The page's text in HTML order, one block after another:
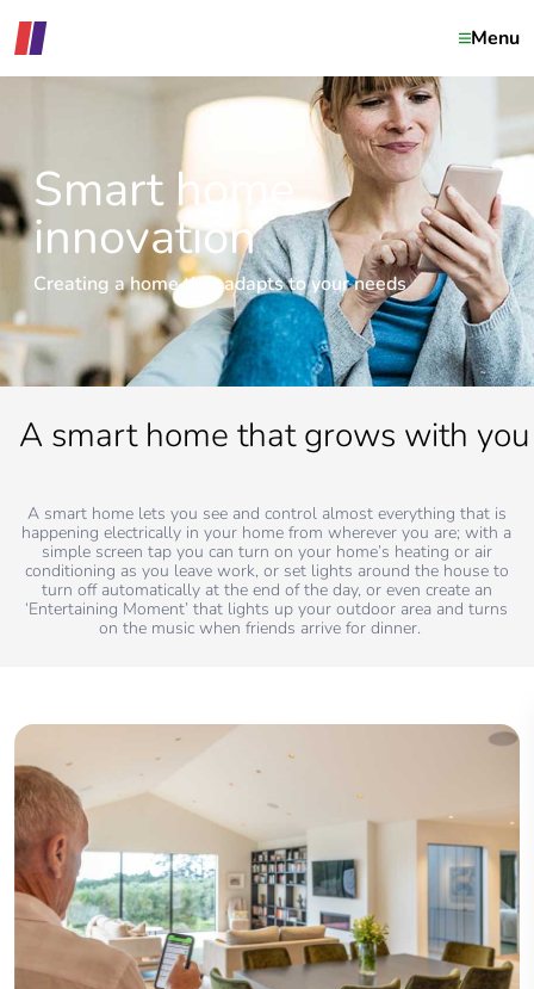
Menu
Smart home
innovation
Creating a home that adapts to your needs
A smart home that grows with you
A smart home lets you see and control almost everything that is
happening electrically in your home from wherever you are; with a
simple screen tap you can turn on your home’s heating or air
conditioning as you leave work, or set lights around the house to
turn off automatically at the end of the day, or even create an
‘Entertaining Moment’ that lights up your outdoor area and turns
on the music when friends arrive for dinner.